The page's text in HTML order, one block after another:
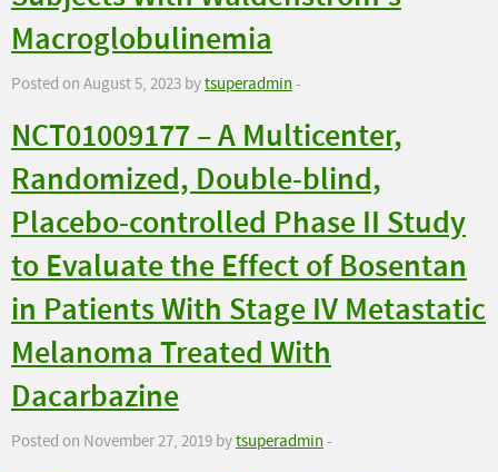
Macroglobulinemia
Posted on August 5, 2023 bytsuperadmin-
NCT01009177 – A Multicenter,
Randomized, Double-blind,
Placebo-controlled Phase II Study
to Evaluate the Effect of Bosentan
in Patients With Stage IV Metastatic
Melanoma Treated With
Dacarbazine
Posted on November 27, 2019 bytsuperadmin-